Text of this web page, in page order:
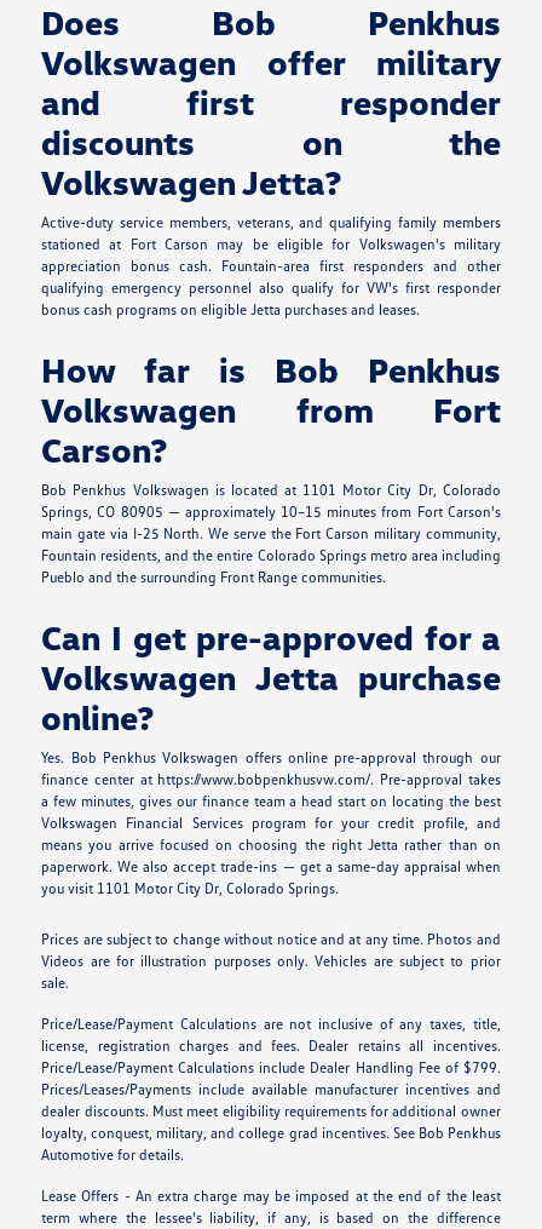
Does Bob Penkhus
Volkswagen offer military
and first responder
discounts on the
Volkswagen Jetta?
Active-duty service members, veterans, and qualifying family members
stationed at Fort Carson may be eligible for Volkswagen's military
appreciation bonus cash. Fountain-area first responders and other
qualifying emergency personnel also qualify for VW's first responder
bonus cash programs on eligible Jetta purchases and leases.
How far is Bob Penkhus
Volkswagen from Fort
Carson?
Bob Penkhus Volkswagen is located at 1101 Motor City Dr, Colorado
Springs, CO 80905 — approximately 10–15 minutes from Fort Carson's
main gate via I-25 North. We serve the Fort Carson military community,
Fountain residents, and the entire Colorado Springs metro area including
Pueblo and the surrounding Front Range communities.
Can I get pre-approved for a
Volkswagen Jetta purchase
online?
Yes. Bob Penkhus Volkswagen offers online pre-approval through our
finance center at https://www.bobpenkhusvw.com/. Pre-approval takes
a few minutes, gives our finance team a head start on locating the best
Volkswagen Financial Services program for your credit profile, and
means you arrive focused on choosing the right Jetta rather than on
paperwork. We also accept trade-ins — get a same-day appraisal when
you visit 1101 Motor City Dr, Colorado Springs.
Prices are subject to change without notice and at any time. Photos and
Videos are for illustration purposes only. Vehicles are subject to prior
sale.
Price/Lease/Payment Calculations are not inclusive of any taxes, title,
license, registration charges and fees. Dealer retains all incentives.
Price/Lease/Payment Calculations include Dealer Handling Fee of $799.
Prices/Leases/Payments include available manufacturer incentives and
dealer discounts. Must meet eligibility requirements for additional owner
loyalty, conquest, military, and college grad incentives. See Bob Penkhus
Automotive for details.
Lease Offers - An extra charge may be imposed at the end of the least
term where the lessee's liability, if any, is based on the difference